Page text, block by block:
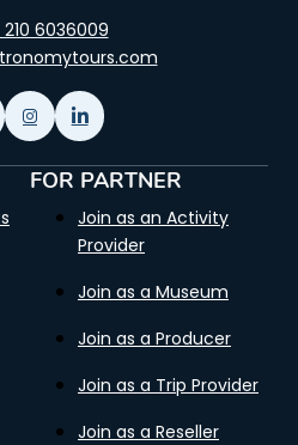
6036009
FOR PARTNER
Join as an Activity
Provider
Join as a Museum
Join as a Producer
Join as a Trip Provider
Join as a Reseller